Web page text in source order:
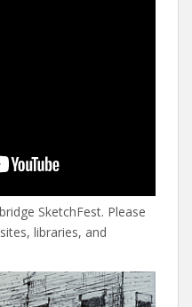
SketchFest. Please
libraries, and